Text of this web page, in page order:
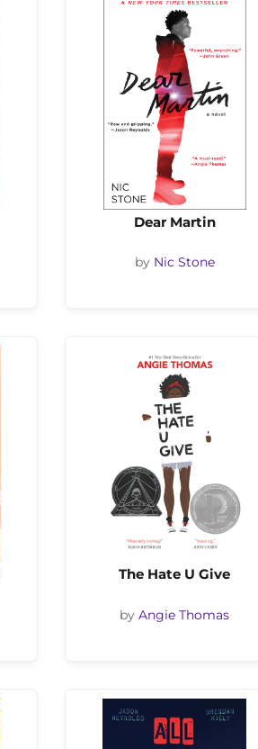
Dear Martin
by Nic Stone
The Hate U Give
by Angie Thomas